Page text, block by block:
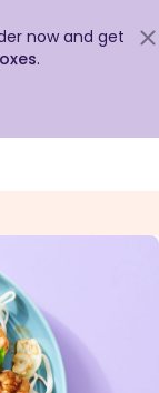
now and get
.